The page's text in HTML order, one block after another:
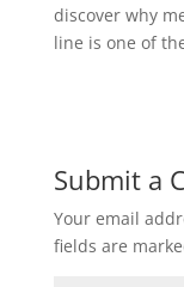
discover why
line is one of
Submit a
Your email
fields are